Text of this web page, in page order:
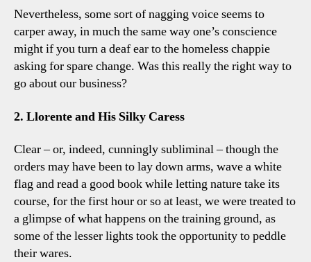
Nevertheless, some sort of nagging voice seems to
carper away, in much the same way one’s conscience
might if you turn a deaf ear to the homeless chappie
asking for spare change. Was this really the right way to
go about our business?
2. Llorente and His Silky Caress
Clear – or, indeed, cunningly subliminal – though the
orders may have been to lay down arms, wave a white
flag and read a good book while letting nature take its
course, for the first hour or so at least, we were treated to
a glimpse of what happens on the training ground, as
some of the lesser lights took the opportunity to peddle
their wares.